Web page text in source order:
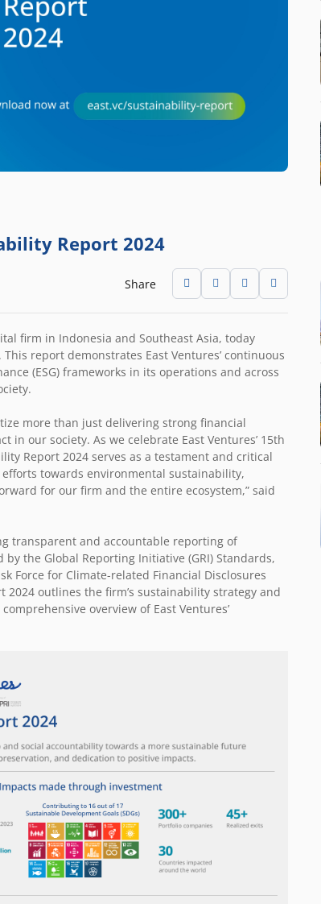
Report 2024
Share
firm in Indonesia and Southeast Asia, today
report demonstrates East Ventures’ continuous
(ESG) frameworks in its operations and across
more than just delivering strong financial
our society. As we celebrate East Ventures’ 15th
Report 2024 serves as a testament and critical
towards environmental sustainability,
for our firm and the entire ecosystem,” said
transparent and accountable reporting of
the Global Reporting Initiative (GRI) Standards,
Force for Climate-related Financial Disclosures
2024 outlines the firm’s sustainability strategy and
overview of East Ventures’